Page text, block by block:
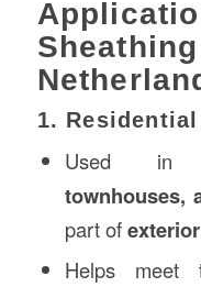
1.
Used
townhouses,
part of
Helps meet